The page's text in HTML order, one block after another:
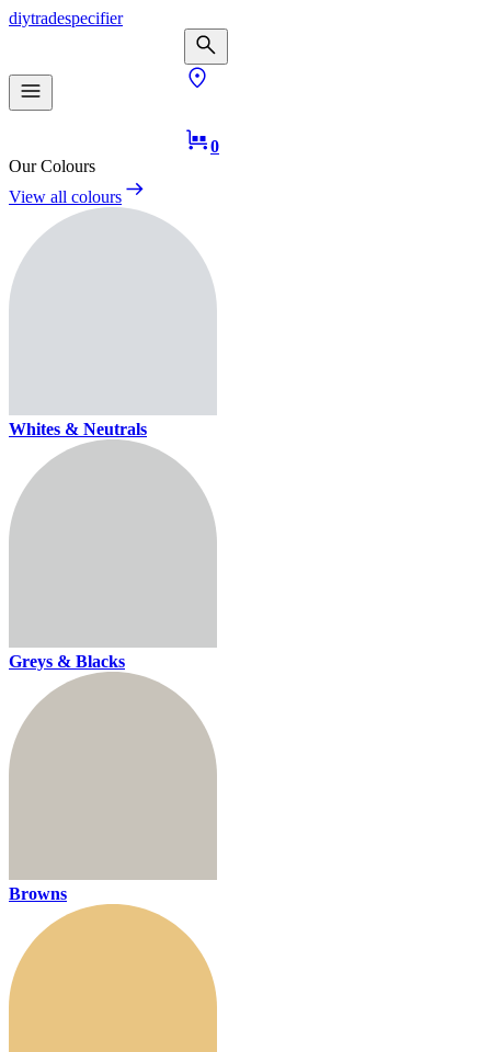
diytradespecifier
0
Our Colours
View all colours
Whites & Neutrals
Greys & Blacks
Browns